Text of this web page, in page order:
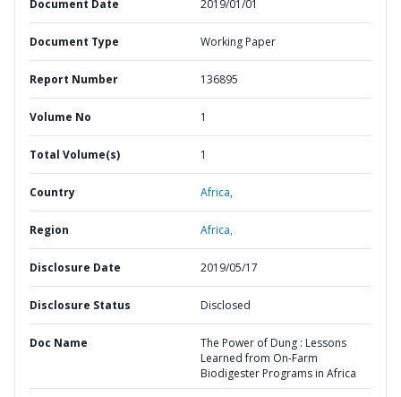
Document Date 2019/01/01
Document Type Working Paper
Report Number 136895
Volume No 1
Total Volume(s) 1
Country Africa,
Region Africa,
Disclosure Date 2019/05/17
Disclosure Status Disclosed
Doc Name
The Power of Dung : Lessons
Learned from On-Farm
Biodigester Programs in Africa